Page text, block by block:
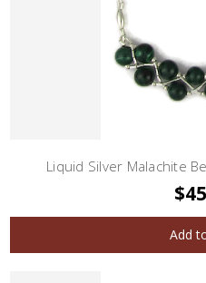
Liquid Silver Malachite
Add